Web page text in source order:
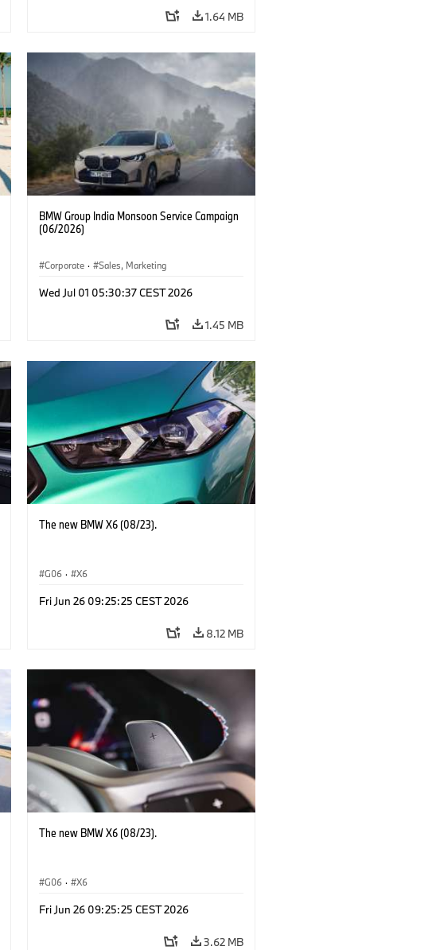
1.64 MB
BMW Group India Monsoon Service Campaign
(06/2026)
Corporate · Sales, Marketing
Wed Jul 01 05:30:37 CEST 2026
1.45 MB
The new BMW X6 (08/23).
G06 · X6
Fri Jun 26 09:25:25 CEST 2026
8.12 MB
The new BMW X6 (08/23).
G06 · X6
Fri Jun 26 09:25:25 CEST 2026
3.62 MB